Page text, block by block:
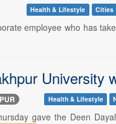
Health & Lifestyle Cities
employee who has
University
Health & Lifestyle
gave the Deen